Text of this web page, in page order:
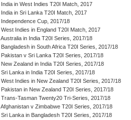
India in West Indies T20I Match, 2017
India in Sri Lanka T20I Match, 2017
Independence Cup, 2017/18
West Indies in England T20I Match, 2017
Australia in India T20I Series, 2017/18
Bangladesh in South Africa T20I Series, 2017/18
Pakistan v Sri Lanka T20I Series, 2017/18
New Zealand in India T20I Series, 2017/18
Sri Lanka in India T20I Series, 2017/18
West Indies in New Zealand T20I Series, 2017/18
Pakistan in New Zealand T20I Series, 2017/18
Trans-Tasman Twenty20 Tri-Series, 2017/18
Afghanistan v Zimbabwe T20I Series, 2017/18
Sri Lanka in Bangladesh T20I Series, 2017/18